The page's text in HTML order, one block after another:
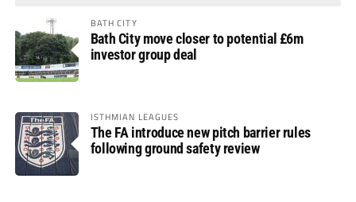
BATH CITY
Bath City move closer to potential £6m
investor group deal
ISTHMIAN LEAGUES
The FA introduce new pitch barrier rules
following ground safety review